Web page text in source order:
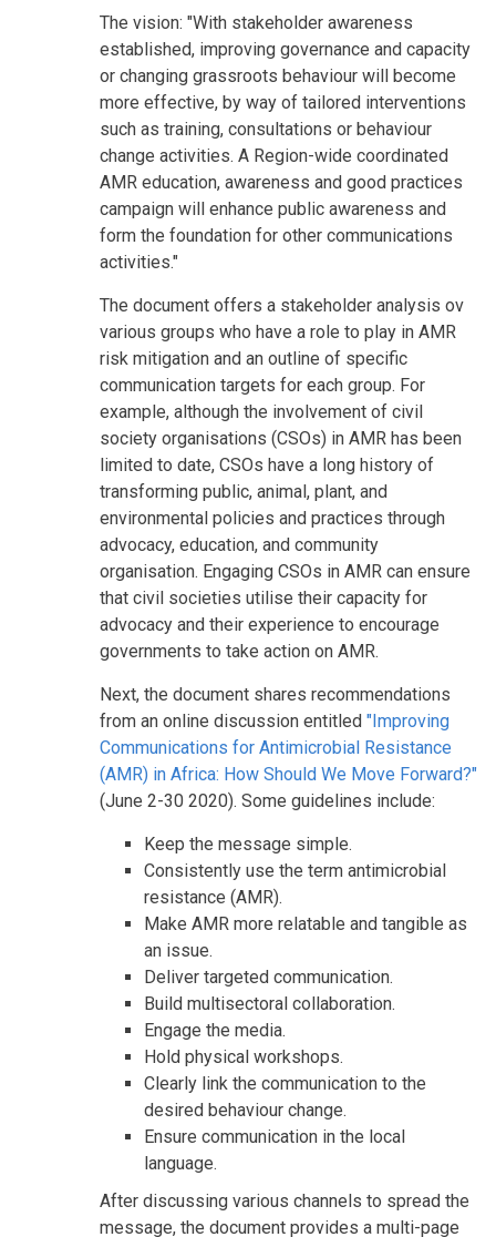
The vision: "With stakeholder awareness
established, improving governance and capacity
or changing grassroots behaviour will become
more effective, by way of tailored interventions
such as training, consultations or behaviour
change activities. A Region-wide coordinated
AMR education, awareness and good practices
campaign will enhance public awareness and
form the foundation for other communications
activities."
The document offers a stakeholder analysis ov
various groups who have a role to play in AMR
risk mitigation and an outline of specific
communication targets for each group. For
example, although the involvement of civil
society organisations (CSOs) in AMR has been
limited to date, CSOs have a long history of
transforming public, animal, plant, and
environmental policies and practices through
advocacy, education, and community
organisation. Engaging CSOs in AMR can ensure
that civil societies utilise their capacity for
advocacy and their experience to encourage
governments to take action on AMR.
Next, the document shares recommendations
from an online discussion entitled "Improving
Communications for Antimicrobial Resistance
(AMR) in Africa: How Should We Move Forward?"
(June 2-30 2020). Some guidelines include:
Keep the message simple.
Consistently use the term antimicrobial
resistance (AMR).
Make AMR more relatable and tangible as
an issue.
Deliver targeted communication.
Build multisectoral collaboration.
Engage the media.
Hold physical workshops.
Clearly link the communication to the
desired behaviour change.
Ensure communication in the local
language.
After discussing various channels to spread the
message, the document provides a multi-page